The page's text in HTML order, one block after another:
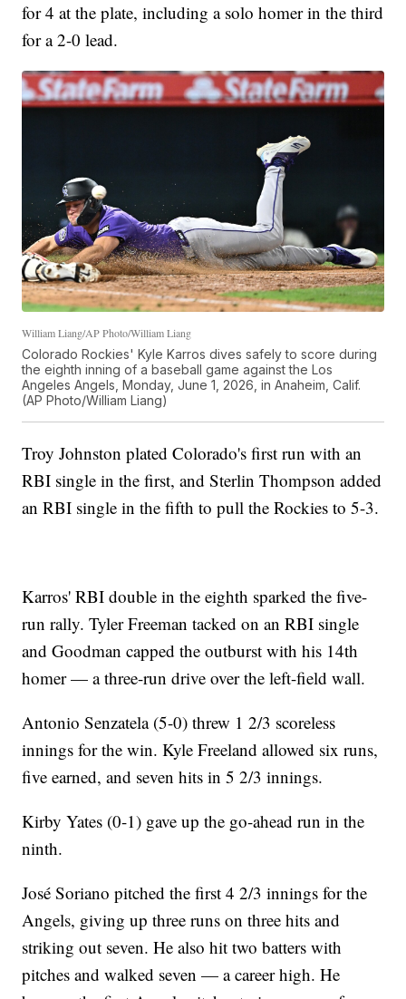
for 4 at the plate, including a solo homer in the third
for a 2-0 lead.
William Liang/AP Photo/William Liang
Colorado Rockies' Kyle Karros dives safely to score during
the eighth inning of a baseball game against the Los
Angeles Angels, Monday, June 1, 2026, in Anaheim, Calif.
(AP Photo/William Liang)
Troy Johnston plated Colorado's first run with an
RBI single in the first, and Sterlin Thompson added
an RBI single in the fifth to pull the Rockies to 5-3.
Karros' RBI double in the eighth sparked the five-
run rally. Tyler Freeman tacked on an RBI single
and Goodman capped the outburst with his 14th
homer — a three-run drive over the left-field wall.
Antonio Senzatela (5-0) threw 1 2/3 scoreless
innings for the win. Kyle Freeland allowed six runs,
five earned, and seven hits in 5 2/3 innings.
Kirby Yates (0-1) gave up the go-ahead run in the
ninth.
José Soriano pitched the first 4 2/3 innings for the
Angels, giving up three runs on three hits and
striking out seven. He also hit two batters with
pitches and walked seven — a career high. He